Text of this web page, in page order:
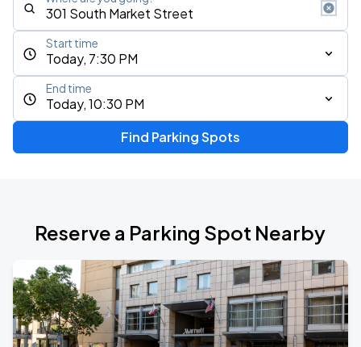
Today, 7:30 PM
Start time
Today, 10:30 PM
End time
Find Parking Spots
Reserve a Parking Spot Nearby